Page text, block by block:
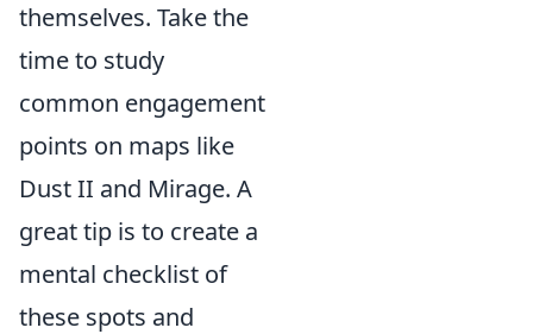
themselves. Take the
time to study
common engagement
points on maps like
Dust II and Mirage. A
great tip is to create a
mental checklist of
these spots and